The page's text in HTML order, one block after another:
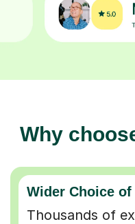
Why
Wider Choice
Thousands of